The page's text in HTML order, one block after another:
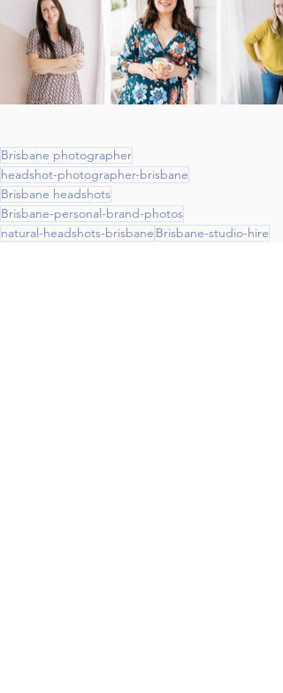
Brisbane photographer
headshot-photographer-brisbane
Brisbane headshots
Brisbane-personal-brand-photos
natural-headshots-brisbane Brisbane-studio-hire